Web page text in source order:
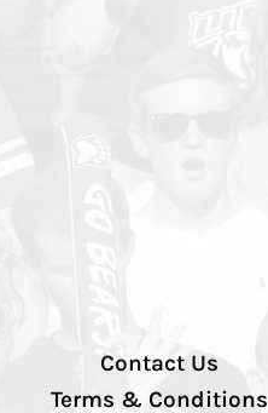
Contact Us
Terms & Conditions